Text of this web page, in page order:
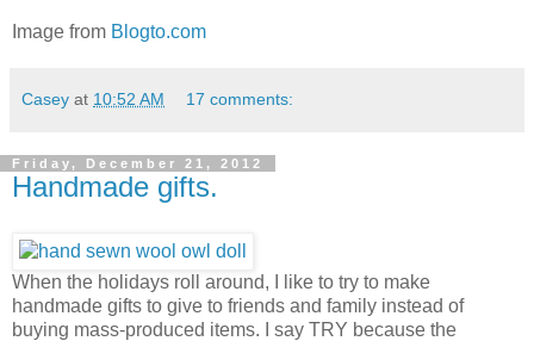
Image from Blogto.com
Casey at 10:52 AM 17 comments:
Friday, December 21, 2012
Handmade gifts.
When the holidays roll around, I like to try to make
handmade gifts to give to friends and family instead of
buying mass-produced items. I say TRY because the